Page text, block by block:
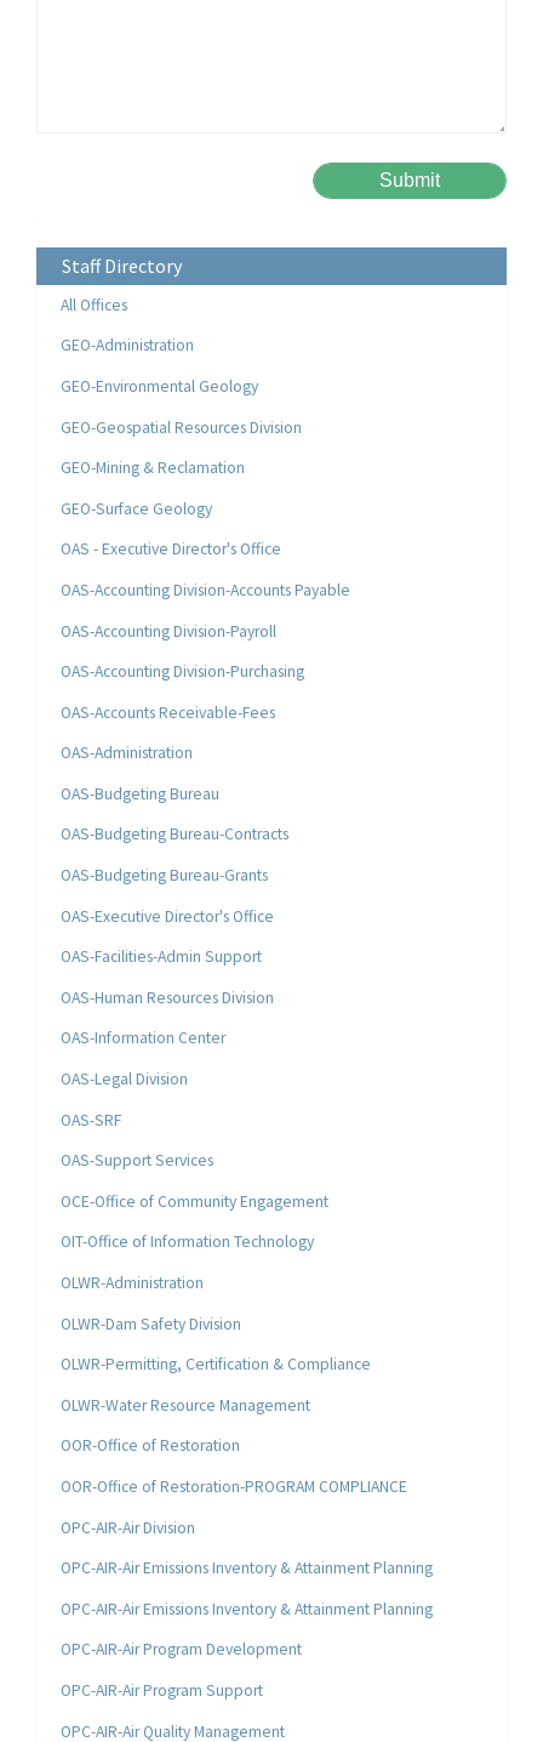
Staff Directory
All Offices
GEO-Administration
GEO-Environmental Geology
GEO-Geospatial Resources Division
GEO-Mining & Reclamation
GEO-Surface Geology
OAS - Executive Director's Office
OAS-Accounting Division-Accounts Payable
OAS-Accounting Division-Payroll
OAS-Accounting Division-Purchasing
OAS-Accounts Receivable-Fees
OAS-Administration
OAS-Budgeting Bureau
OAS-Budgeting Bureau-Contracts
OAS-Budgeting Bureau-Grants
OAS-Executive Director's Office
OAS-Facilities-Admin Support
OAS-Human Resources Division
OAS-Information Center
OAS-Legal Division
OAS-SRF
OAS-Support Services
OCE-Office of Community Engagement
OIT-Office of Information Technology
OLWR-Administration
OLWR-Dam Safety Division
OLWR-Permitting, Certification & Compliance
OLWR-Water Resource Management
OOR-Office of Restoration
OOR-Office of Restoration-PROGRAM COMPLIANCE
OPC-AIR-Air Division
OPC-AIR-Air Emissions Inventory & Attainment Planning
OPC-AIR-Air Emissions Inventory & Attainment Planning
OPC-AIR-Air Program Development
OPC-AIR-Air Program Support
OPC-AIR-Air Quality Management